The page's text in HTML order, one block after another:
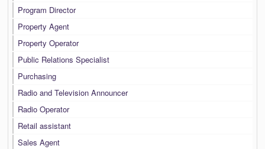
Program Director
Property Agent
Property Operator
Public Relations Specialist
Purchasing
Radio and Television Announcer
Radio Operator
Retail assistant
Sales Agent